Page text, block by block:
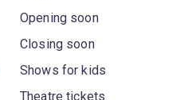
Opening soon
Closing soon
Shows for kids
Theatre tickets